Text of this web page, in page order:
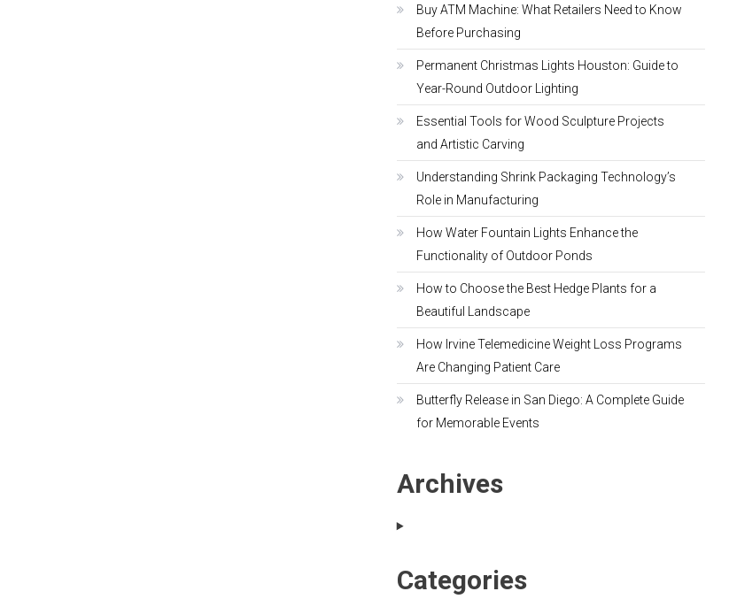
Buy ATM Machine: What Retailers Need to Know
Before Purchasing
Permanent Christmas Lights Houston: Guide to
Year-Round Outdoor Lighting
Essential Tools for Wood Sculpture Projects
and Artistic Carving
Understanding Shrink Packaging Technology’s
Role in Manufacturing
How Water Fountain Lights Enhance the
Functionality of Outdoor Ponds
How to Choose the Best Hedge Plants for a
Beautiful Landscape
How Irvine Telemedicine Weight Loss Programs
Are Changing Patient Care
Butterfly Release in San Diego: A Complete Guide
for Memorable Events
Archives
Categories